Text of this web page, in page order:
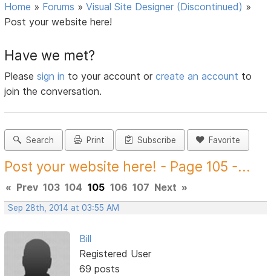
Home » Forums »Visual Site Designer (Discontinued) »
Post your website here!
Have we met?
Pleasesign in to your account orcreate an account to
join the conversation.
Search Print Subscribe Favorite
Post your website here! - Page 105 -...
« Prev 103 104 105 106 107 Next »
Sep 28th, 2014 at 03:55 AM
Bill
Registered User
69 posts